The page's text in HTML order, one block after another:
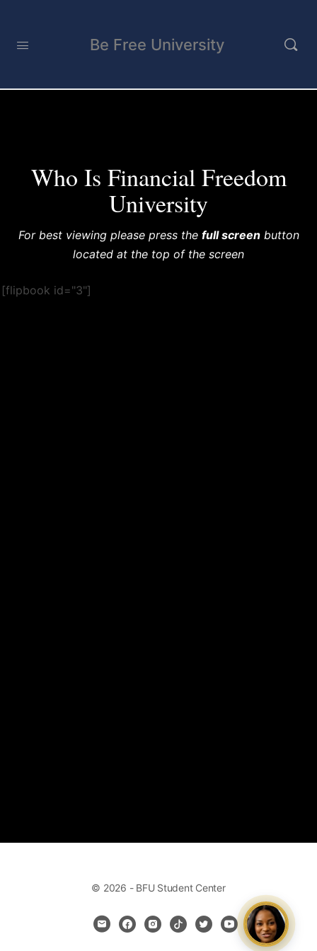
Be Free University
Who Is Financial Freedom
University
For best viewing please press the full screenbutton
located at the top of the screen
[flipbook id="3"]
© 2026 - BFU Student Center